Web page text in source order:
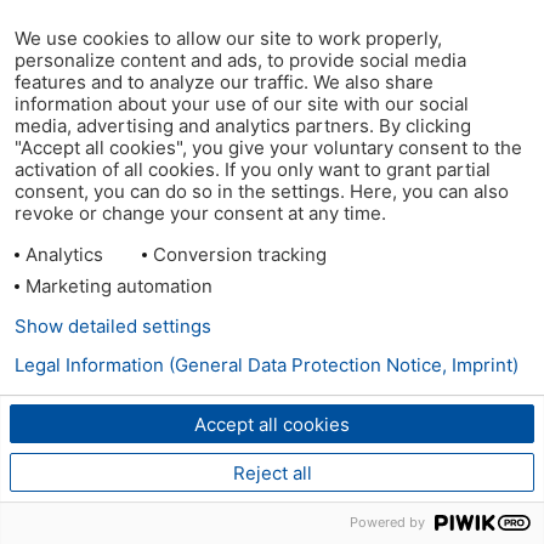
We use cookies to allow our site to work properly,
personalize content and ads, to provide social media
features and to analyze our traffic. We also share
information about your use of our site with our social
media, advertising and analytics partners. By clicking
"Accept all cookies", you give your voluntary consent to the
activation of all cookies. If you only want to grant partial
consent, you can do so in the settings. Here, you can also
revoke or change your consent at any time.
Analytics
Conversion tracking
Marketing automation
Accept all cookies
Reject all
Show detailed settings
Legal Information (General Data Protection Notice, Imprint)
Powered by